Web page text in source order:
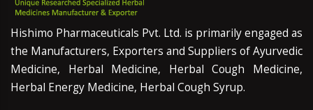
Hishimo Pharmaceuticals Pvt. Ltd. is primarily engaged as
the Manufacturers, Exporters and Suppliers of Ayurvedic
Medicine, Herbal Medicine, Herbal Cough Medicine,
Herbal Energy Medicine, Herbal Cough Syrup.